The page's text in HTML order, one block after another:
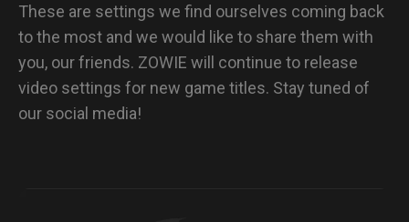
These are settings we find ourselves coming back
to the most and we would like to share them with
you, our friends. ZOWIE will continue to release
video settings for new game titles. Stay tuned of
our social media!